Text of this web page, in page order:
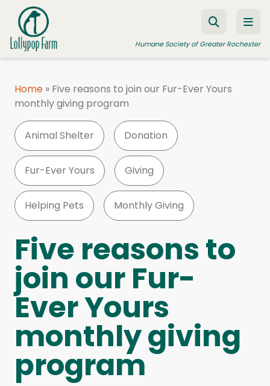
Skip to content
Humane Society of Greater Rochester
ADOPT A PET
FOSTER A PET
RESOURCES
HUMANE LAW ENFORCEMENT
EDUCATION PROGRAMS
WAYS TO GIVE
JOIN US
Home » Five reasons to join our Fur-Ever Yours
monthly giving program
Animal Shelter Donation
Fur-Ever Yours Giving
Helping Pets Monthly Giving
Five reasons to
join our Fur-
Ever Yours
monthly giving
program